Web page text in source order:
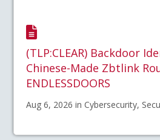
(TLP:CLEAR) Backdoor
Chinese-Made Zbtlink
ENDLESSDOORS
Aug 6, 2026 in Cybersecurity,